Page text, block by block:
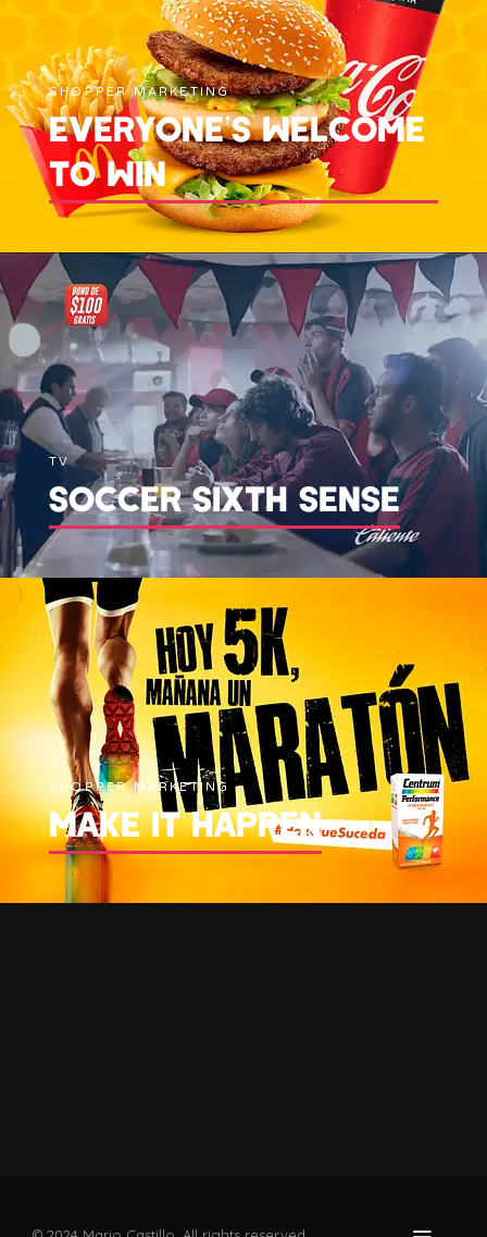
SHOPPER MARKETING
EVERYONE’S WELCOME
TO WIN
TV
SOCCER SIXTH SENSE
SHOPPER MARKETING
MAKE IT HAPPEN